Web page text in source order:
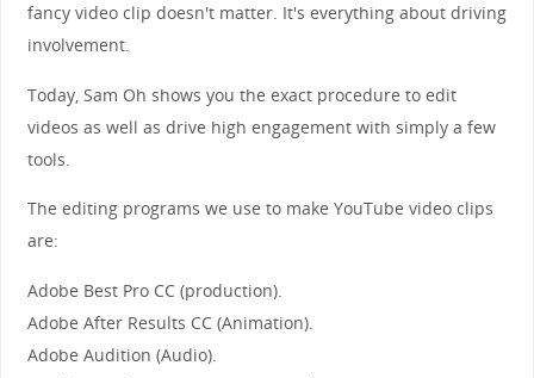
fancy video clip doesn't matter. It's everything about driving
involvement.
Today, Sam Oh shows you the exact procedure to edit
videos as well as drive high engagement with simply a few
tools.
The editing programs we use to make YouTube video clips
are:
Adobe Best Pro CC (production).
Adobe After Results CC (Animation).
Adobe Audition (Audio).